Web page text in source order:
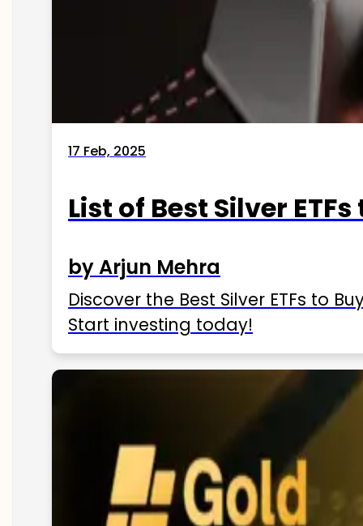
17 Feb, 2025
List of Best Silver
by Arjun Mehra
Discover the Best Silver ETFs to
Start investing today!